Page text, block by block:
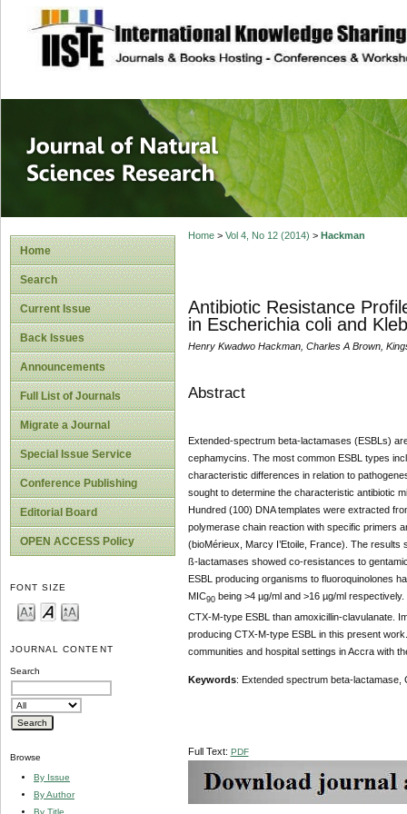
site description
Journal of
Home
Search
Current Issue
Back Issues
Announcements
Full List of Journals
Migrate a Journal
Special Issue Service
Conference Publishing
Editorial Board
OPEN ACCESS Policy
FONT SIZE
JOURNAL CONTENT
Search
Browse
By Issue
By Author
By Title
Home> Vol 4, No 12 (2014) > Hackman
Antibiotic Resistance
in Escherichia coli and
Henry Kwadwo Hackman, Charles A Brown,
Abstract
Extended-spectrum beta-lactamases (ESBLs)
cephamycins. The most common ESBL types
characteristic differences in relation to
sought to determine the characteristic antibiotic
Hundred (100) DNA templates were extracted
polymerase chain reaction with specific primers
(bioMérieux, Marcy I’Etoile, France). The
ß-lactamases showed co-resistances to
ESBL producing organisms to fluoroquinolones
MIC90being >4 µg/ml and >16 µg/ml
CTX-M-type ESBL than amoxicillin-clavulanate.
producing CTX-M-type ESBL in this present
communities and hospital settings in Accra with
Keywords: Extended spectrum beta-lactamase,
Full Text: PDF